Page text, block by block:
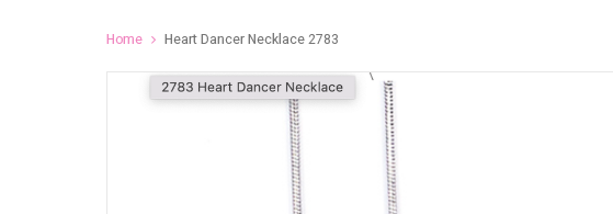
Home Heart Dancer Necklace 2783